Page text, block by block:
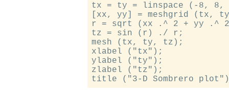
tx = ty = linspace (-8, 8,
[xx, yy] = meshgrid (tx,
r = sqrt (xx .^ 2 + yy .^
tz = sin (r) ./ r;
mesh (tx, ty, tz);
xlabel ("tx");
ylabel ("ty");
zlabel ("tz");